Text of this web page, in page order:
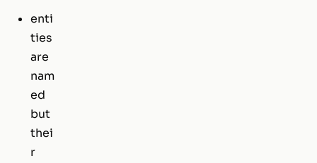
enti
ties
are
nam
ed
but
thei
r